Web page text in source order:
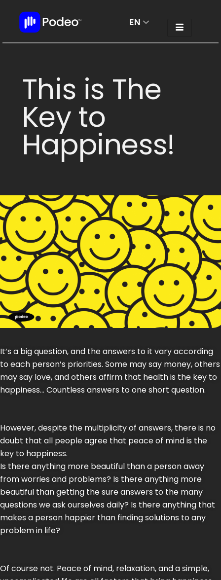
EN
AR
This is The
Key to
Happiness!
It’s a big question, and the answers to it vary according
to each person’s priorities. Some may say money, others
may say love, and others affirm that health is the key to
happiness… Countless answers to one short question.
However, despite the multiplicity of answers, there is no
doubt that all people agree that peace of mind is the
key to happiness.
Is there anything more beautiful than a person away
from worries and problems? Is there anything more
beautiful than getting the sure answers to the many
questions we ask ourselves daily? Is there anything that
makes a person happier than finding solutions to any
problem in life?
Of course not. Peace of mind, relaxation, and a simple,